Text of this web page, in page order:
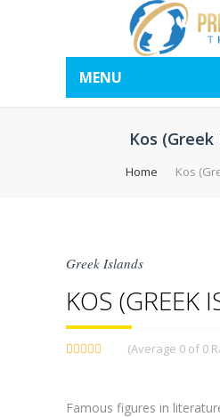
MENU
Kos (Greek
Home Kos
Greek Islands
KOS (GREEK
(Average 0 of 0
Famous figures in